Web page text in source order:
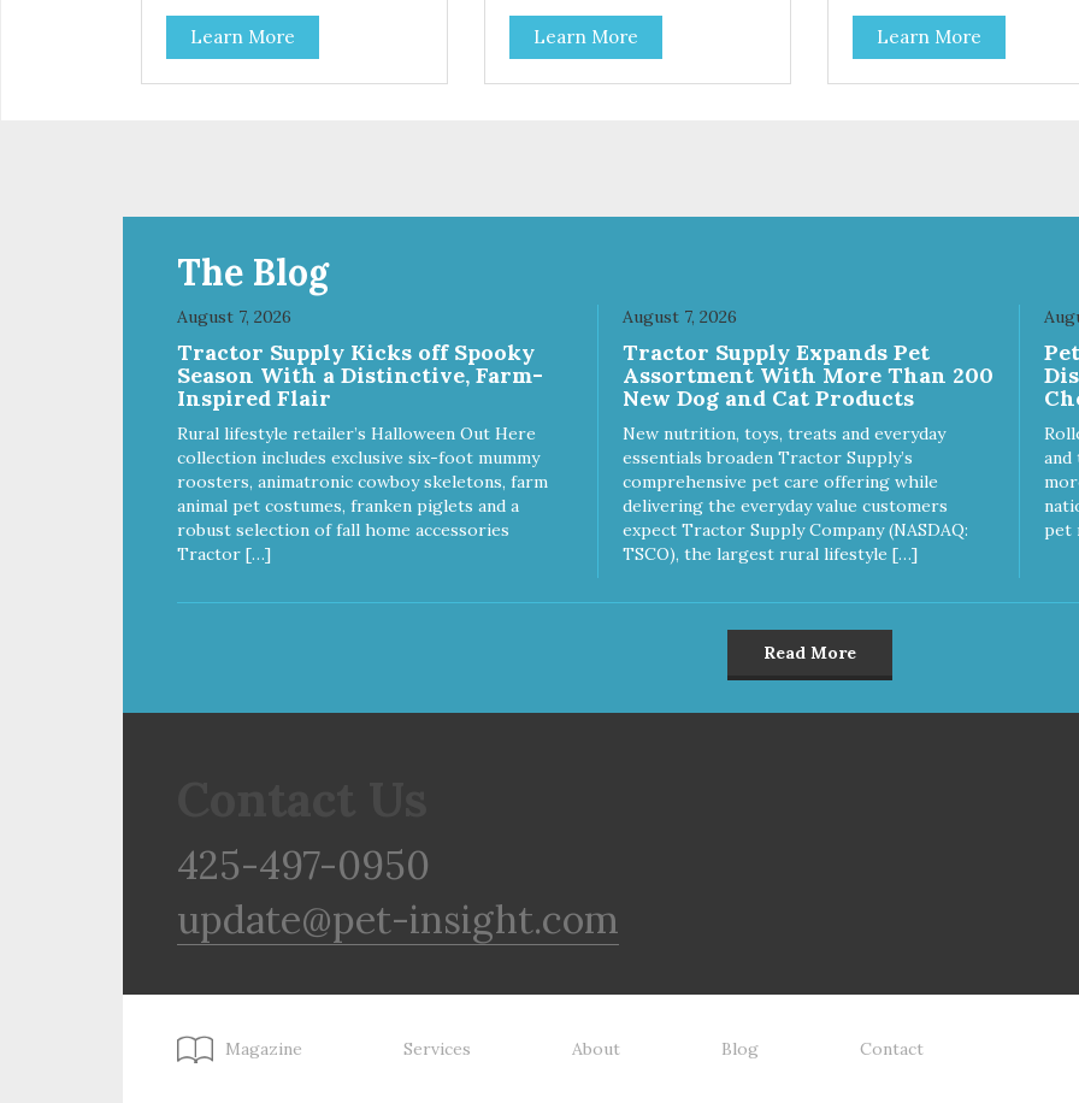
and canola oil help support skin
and coat health Chicory root
extract, a natural prebiotic that
helps support an optimal
Learn More
and canola oil help support skin
and coat health Chicory root
extract, a natural prebiotic that
helps support an optimal
Learn More
specialized dry cat food
- Sodium
help prevent tartar build-up -
fiber that creates a brushing-
Learn More
The Blog
August 7, 2026
Tractor Supply Kicks off Spooky
Season With a Distinctive, Farm-
Inspired Flair
Rural lifestyle retailer’s Halloween Out Here
collection includes exclusive six-foot mummy
roosters, animatronic cowboy skeletons, farm
animal pet costumes, franken piglets and a
robust selection of fall home accessories
Tractor […]
August 7, 2026
Tractor Supply Expands Pet
Assortment With More Than 200
New Dog and Cat Products
New nutrition, toys, treats and everyday
essentials broaden Tractor Supply’s
comprehensive pet care offering while
delivering the everyday value customers
expect Tractor Supply Company (NASDAQ:
TSCO), the largest rural lifestyle […]
pet
Read More
425-497-0950
update@pet-insight.com
Magazine Services About Blog Contact